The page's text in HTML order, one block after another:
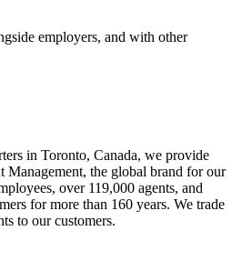
employers, and with other
in Toronto, Canada, we provide
Management, the global brand for our
over 119,000 agents, and
for more than 160 years. We trade
to our customers.